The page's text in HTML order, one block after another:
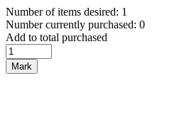
Number of items desired: 1
Number currently purchased: 0
Add to total purchased